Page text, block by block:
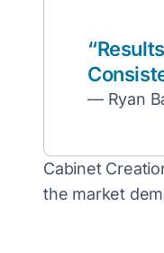
— Ryan
Cabinet
the market